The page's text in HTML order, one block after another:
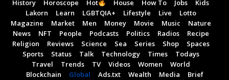
History
Horoscope Hot House How To Jobs
Kids
Lakorn
Learn LGBTQIA+ Lifestyle Live
Lotto
Magazine
Market Men Money Movie Music
Nature
News
NFT People Podcasts Politics Radios
Recipe
Religion
Reviews Science Sea Series Shop
Spaces
Sports
Status Talk Technology Times
Todays
Travel
Trends TV Videos Women
World
Blockchain
Global Ads.txt Wealth Media Brief